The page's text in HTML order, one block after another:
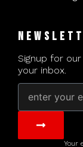
Signup for
your inbox.
Submit
Your